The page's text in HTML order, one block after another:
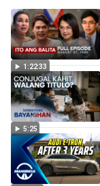
1:22:33
5:25